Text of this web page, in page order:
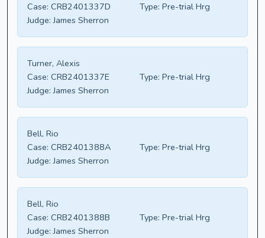
Case: CRB2401337D Type: Pre-trial Hrg
Judge: James Sherron
Turner, Alexis
Case: CRB2401337E Type: Pre-trial Hrg
Judge: James Sherron
Bell, Rio
Case: CRB2401388A Type: Pre-trial Hrg
Judge: James Sherron
Bell, Rio
Case: CRB2401388B Type: Pre-trial Hrg
Judge: James Sherron